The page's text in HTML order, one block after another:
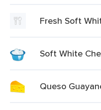
Fresh Soft
Soft White
Queso